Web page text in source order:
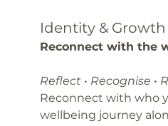
Identity & Growth
Reconnect with the
Reflect • Recognise •
Reconnect with who
wellbeing journey